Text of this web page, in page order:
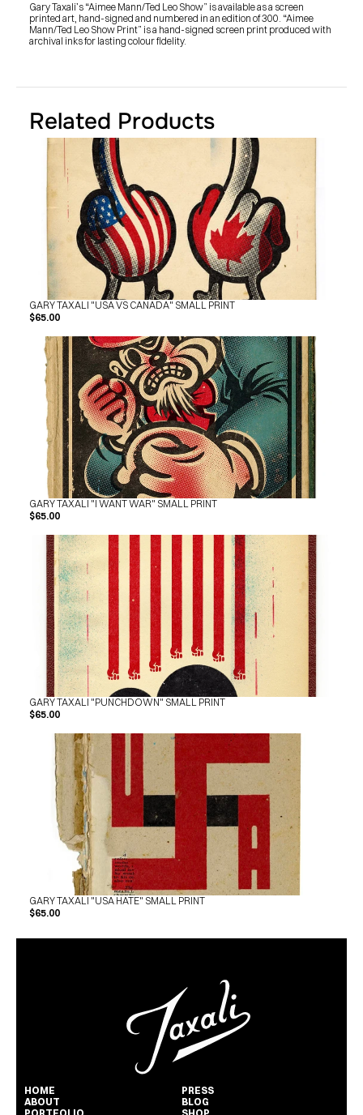
PRESS
BLOG
SHOP
BUY ORIGINALS
INSTAGRAMFACEBOOK
© GARY TAXALI 2026, ALL RIGHTS RESERVED
Gary Taxali’s “Aimee Mann/Ted Leo Show” is available as a screen
printed art, hand-signed and numbered in an edition of 300. “Aimee
Mann/Ted Leo Show Print” is a hand-signed screen print produced with
archival inks for lasting colour fidelity.
Related Products
GARY TAXALI "USA VS CANADA" SMALL PRINT
$65.00
GARY TAXALI "I WANT WAR" SMALL PRINT
$65.00
GARY TAXALI "PUNCHDOWN" SMALL PRINT
$65.00
GARY TAXALI "USA HATE" SMALL PRINT
$65.00
HOME
ABOUT
PRESS
BLOG